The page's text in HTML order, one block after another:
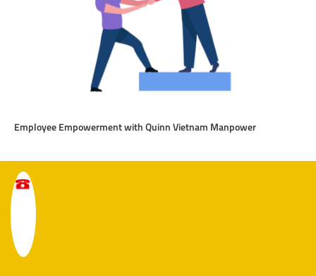
Employee Empowerment with Quinn Vietnam Manpower